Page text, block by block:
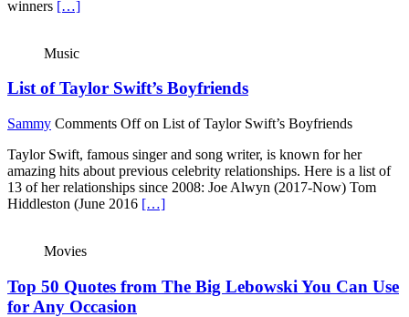
winners […]
Music
List of Taylor Swift’s Boyfriends
Sammy Comments Offon List of Taylor Swift’s Boyfriends
Taylor Swift, famous singer and song writer, is known for her
amazing hits about previous celebrity relationships. Here is a list of
13 of her relationships since 2008: Joe Alwyn (2017-Now) Tom
Hiddleston (June 2016 […]
Movies
Top 50 Quotes from The Big Lebowski You Can Use
for Any Occasion